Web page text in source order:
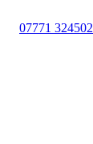
07771 324502